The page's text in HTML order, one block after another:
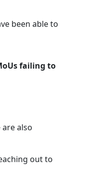
been able to
failing to
also
out to